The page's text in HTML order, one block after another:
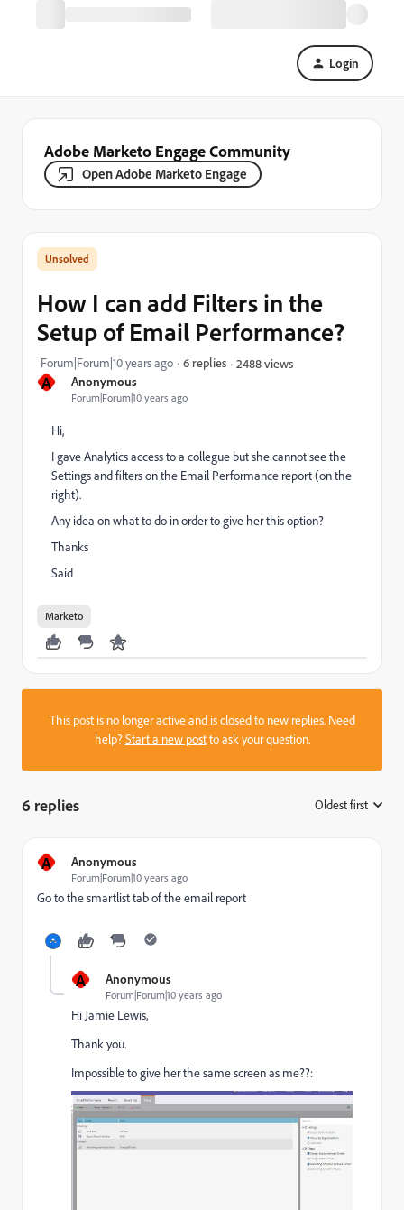
Login
Adobe Marketo Engage Community
Open Adobe Marketo Engage
A Anonymous
Forum|Forum|10 years ago
How I can add Filters in the
Setup of Email Performance?
Forum|Forum|10 years ago 6 replies 2488 views
Hi,
I gave Analytics access to a collegue but she cannot see the
Settings and filters on the Email Performance report (on the
right).
Any idea on what to do in order to give her this option?
Thanks
Said
Marketo
This post is no longer active and is closed to new replies. Need
help?Start a new postto ask your question.
6 replies Oldest first
A Anonymous
Forum|Forum|10 years ago
Go to the smartlist tab of the email report
A Anonymous
Forum|Forum|10 years ago
HiJamie Lewis,
Thank you.
Impossible to give her the same screen as me??: